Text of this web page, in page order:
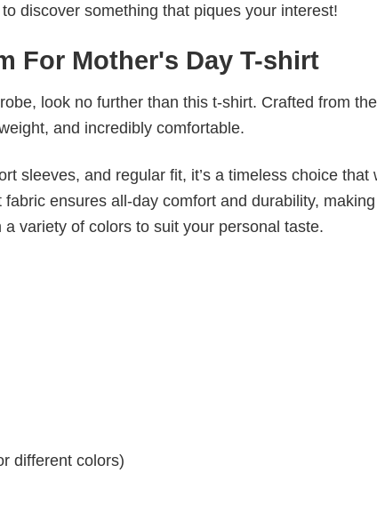
to discover something that piques your interest!
For Mother's Day T-shirt
look no further than this t-shirt. Crafted from the
and incredibly comfortable.
sleeves, and regular fit, it’s a timeless choice that
ensures all-day comfort and durability,
variety of colors to suit your personal taste.
different colors)